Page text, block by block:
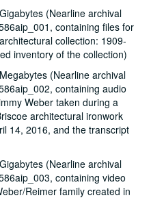
(Nearline archival
containing files for
collection: 1909-
inventory of the collection)
(Nearline archival
containing audio
Weber taken during a
architectural ironwork
14, 2016, and the transcript
(Nearline archival
containing video
Reimer family created in